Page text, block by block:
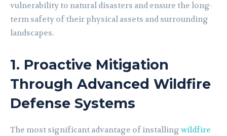
vulnerability to natural disasters and ensure the long-
term safety of their physical assets and surrounding
landscapes.
1. Proactive Mitigation
Through Advanced Wildfire
Defense Systems
The most significant advantage of installing wildfire